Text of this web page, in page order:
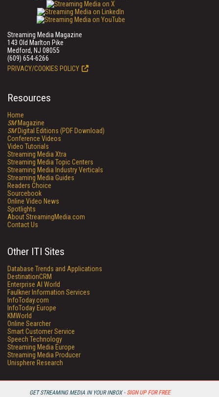
GET STREAMING MEDIA IN YOUR INBOX - SIGN UP FOR FREE
Streaming Media Magazine
143 Old Marlton Pike
Medford, NJ 08055
(609) 654-6266
PRIVACY/COOKIES POLICY
Resources
Home
SMMagazine
SMDigital Editions (PDF Download)
Conference Videos
Video Tutorials
Streaming Media Xtra
Streaming Media Topic Centers
Streaming Media Industry Verticals
Streaming Media Guides
Readers Choice
Sourcebook
Online Video News
Spotlights
About StreamingMedia.com
Contact Us
Other ITI Sites
Database Trends and Applications
DestinationCRM
Enterprise AI World
Faulkner Information Services
InfoToday.com
InfoToday Europe
KMWorld
Online Searcher
Smart Customer Service
Speech Technology
Streaming Media Europe
Streaming Media Producer
Unisphere Research